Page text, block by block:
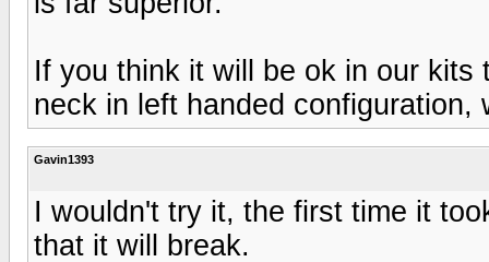
If you think it will be ok in our kits
neck in left handed configuration,
Gavin1393
I wouldn't try it, the first time it
that it will break.